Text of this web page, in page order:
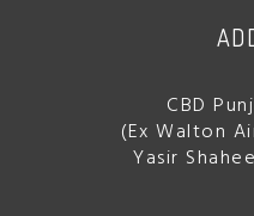
CBD
(Ex Walton
Yasir